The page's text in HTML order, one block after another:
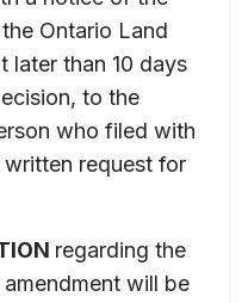
Ontario Land
later than 10 days
to the
who filed with
request for
regarding the
will be